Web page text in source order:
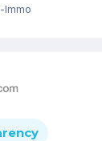
Immo